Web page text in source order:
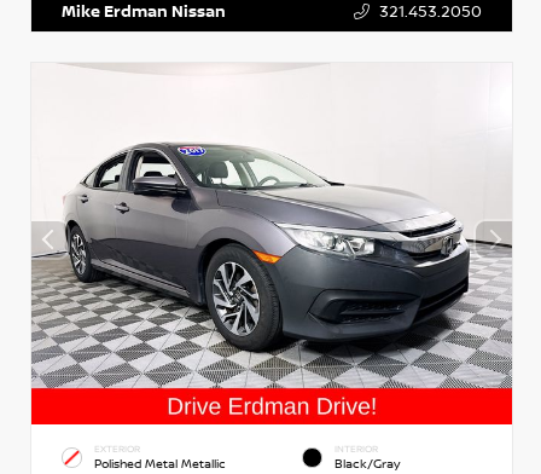
Mike Erdman Nissan 321.453.2050
EXTERIOR
Polished Metal Metallic
INTERIOR
Black/Gray